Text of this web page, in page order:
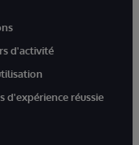
d'activité
d'expérience réussie